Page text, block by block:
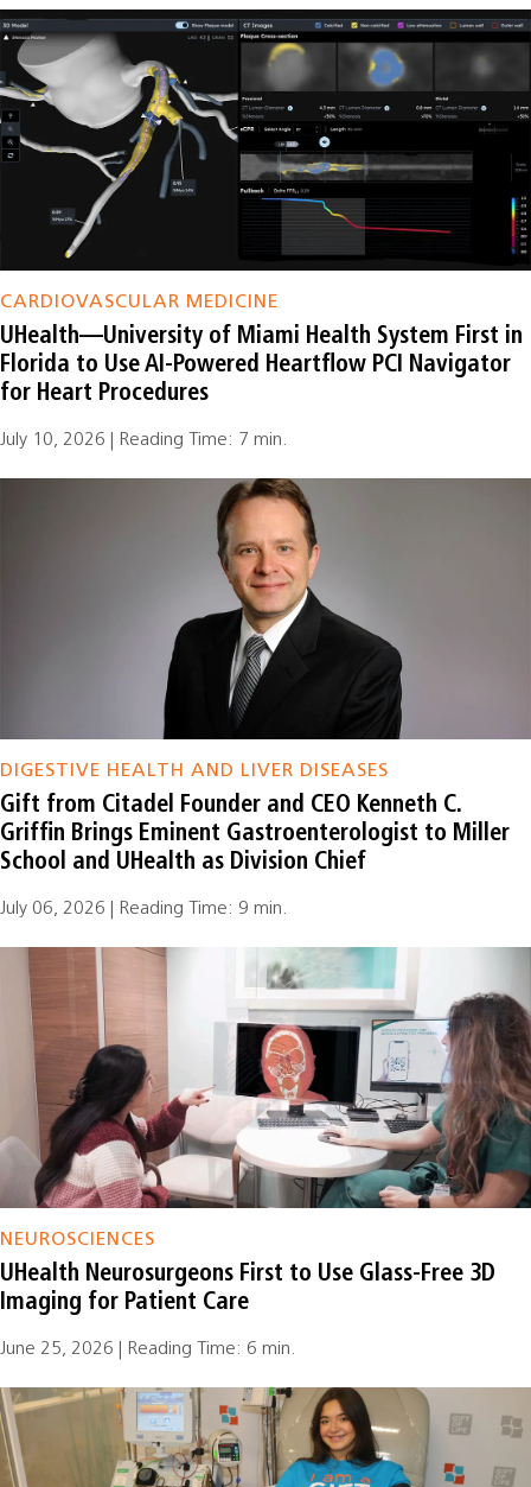
CARDIOVASCULAR MEDICINE
UHealth—University of Miami Health System First in
Florida to Use AI-Powered Heartflow PCI Navigator
for Heart Procedures
July 10, 2026 | Reading Time: 7 min.
DIGESTIVE HEALTH AND LIVER DISEASES
Gift from Citadel Founder and CEO Kenneth C.
Griffin Brings Eminent Gastroenterologist to Miller
School and UHealth as Division Chief
July 06, 2026 | Reading Time: 9 min.
NEUROSCIENCES
UHealth Neurosurgeons First to Use Glass-Free 3D
Imaging for Patient Care
June 25, 2026 | Reading Time: 6 min.